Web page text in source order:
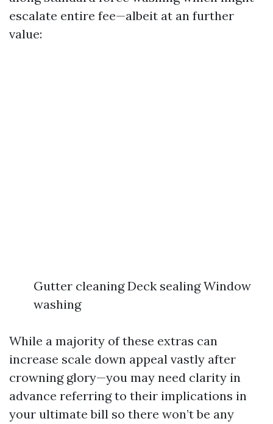
escalate entire fee—albeit at an further
value:
Gutter cleaning Deck sealing Window
washing
While a majority of these extras can
increase scale down appeal vastly after
crowning glory—you may need clarity in
advance referring to their implications in
your ultimate bill so there won’t be any